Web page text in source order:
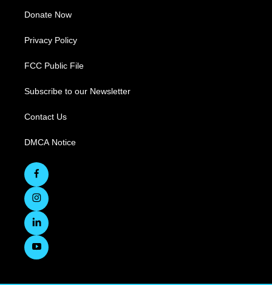
Donate Now
Privacy Policy
FCC Public File
Subscribe to our Newsletter
Contact Us
DMCA Notice